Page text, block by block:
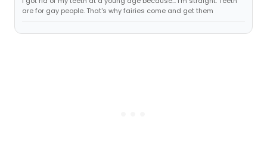
are for gay people. That's why fairies come and get them